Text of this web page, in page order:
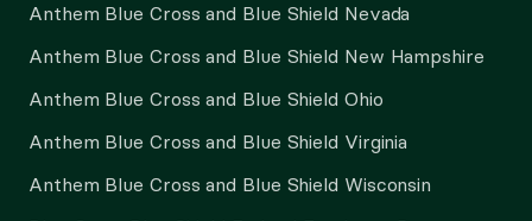
Anthem Blue Cross and Blue Shield Nevada
Anthem Blue Cross and Blue Shield New Hampshire
Anthem Blue Cross and Blue Shield Ohio
Anthem Blue Cross and Blue Shield Virginia
Anthem Blue Cross and Blue Shield Wisconsin